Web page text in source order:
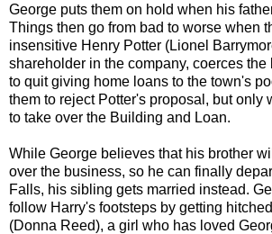
George puts them on hold when his
Things then go from bad to worse when
insensitive Henry Potter (Lionel
shareholder in the company, coerces the
to quit giving home loans to the town's
them to reject Potter's proposal, but only
to take over the Building and Loan.
While George believes that his brother
over the business, so he can finally
Falls, his sibling gets married instead.
follow Harry's footsteps by getting
(Donna Reed), a girl who has loved